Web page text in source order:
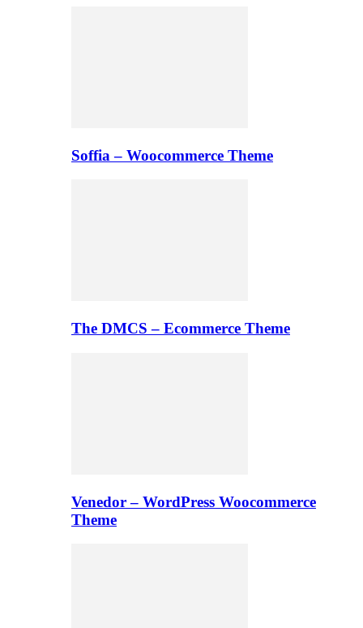
Soffia – Woocommerce Theme
The DMCS – Ecommerce Theme
Venedor – WordPress Woocommerce
Theme